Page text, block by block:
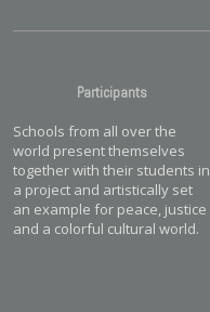
Participants
Schools from all over the
world present themselves
together with their students in
a project and artistically set
an example for peace, justice
and a colorful cultural world.